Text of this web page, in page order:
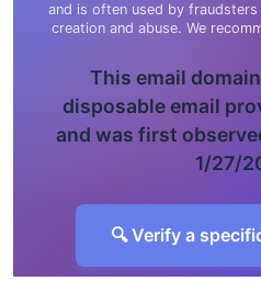
and is often used by
creation and abuse. We
This email
disposable email
and was first
1/27/
🔍 Verify a